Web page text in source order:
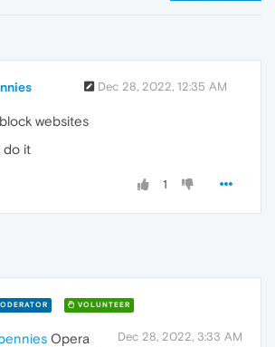
Dec 28, 2022, 12:35 AM
websites
do it
1
VOLUNTEER
Dec 28, 2022, 3:33 AM
Opera